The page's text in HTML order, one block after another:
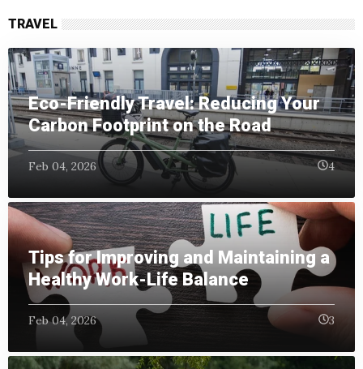
TRAVEL
Eco-Friendly Travel: Reducing Your
Carbon Footprint on the Road
Feb 04, 2026 4
Tips for Improving and Maintaining a
Healthy Work-Life Balance
Feb 04, 2026 3